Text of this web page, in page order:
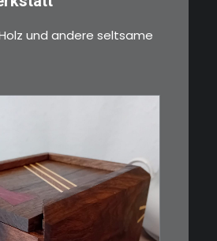
und andere seltsame
simple Schatulle